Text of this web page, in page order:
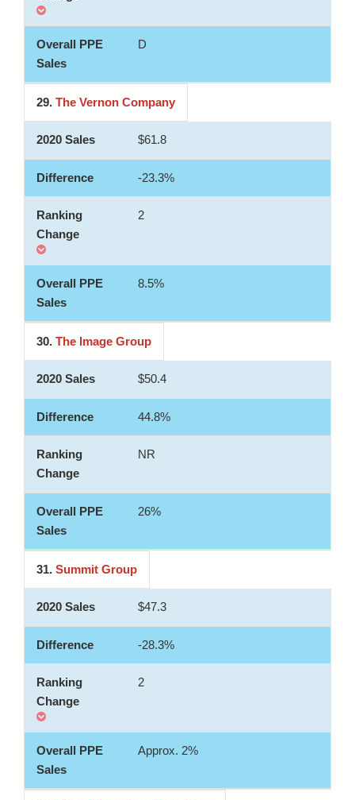
D
29. The Vernon Company
$61.8
-23.3%
2
8.5%
30. The Image Group
$50.4
44.8%
NR
26%
31. Summit Group
$47.3
-28.3%
2
Approx. 2%